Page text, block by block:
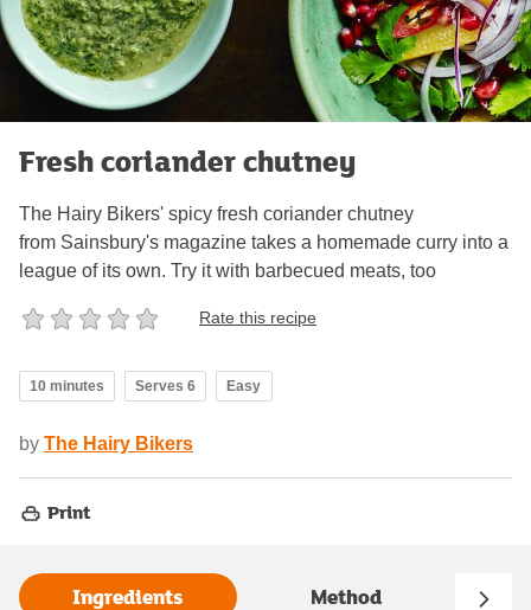
Fresh coriander chutney
The Hairy Bikers' spicy fresh coriander chutney
from Sainsbury's magazine takes a homemade curry into a
league of its own. Try it with barbecued meats, too
Rate this recipe
10 minutes Serves 6 Easy
by The Hairy Bikers
Print
Ingredients Method